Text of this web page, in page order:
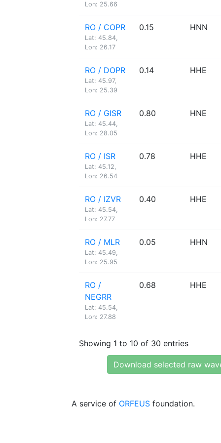
Lon: 25.66
RO / COPR
Lat: 45.84,
Lon: 26.17
0.15 HNN
RO / DOPR
Lat: 45.97,
Lon: 25.39
0.14 HHE
RO / GISR
Lat: 45.44,
Lon: 28.05
0.80 HNE
RO / ISR
Lat: 45.12,
Lon: 26.54
0.78 HHE
RO / IZVR
Lat: 45.54,
Lon: 27.77
0.40 HHE
RO / MLR
Lat: 45.49,
Lon: 25.95
0.05 HHN
RO /
NEGRR
Lat: 45.54,
Lon: 27.88
0.68 HHE
Showing 1 to 10 of 30 entries
Download selected raw
A service of ORFEUS foundation.